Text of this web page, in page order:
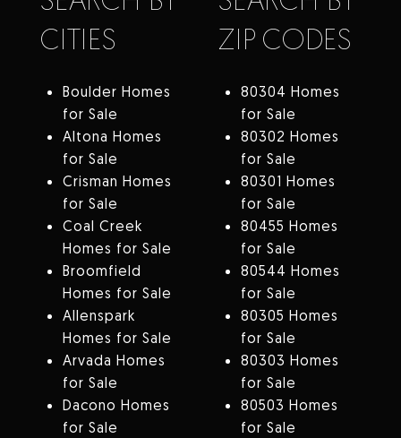
CITIES
Boulder Homes
for Sale
Altona Homes
for Sale
Crisman Homes
for Sale
Coal Creek
Homes for Sale
Broomfield
Homes for Sale
Allenspark
Homes for Sale
Arvada Homes
for Sale
Dacono Homes
for Sale
ZIP CODES
80304 Homes
for Sale
80302 Homes
for Sale
80301 Homes
for Sale
80455 Homes
for Sale
80544 Homes
for Sale
80305 Homes
for Sale
80303 Homes
for Sale
80503 Homes
for Sale